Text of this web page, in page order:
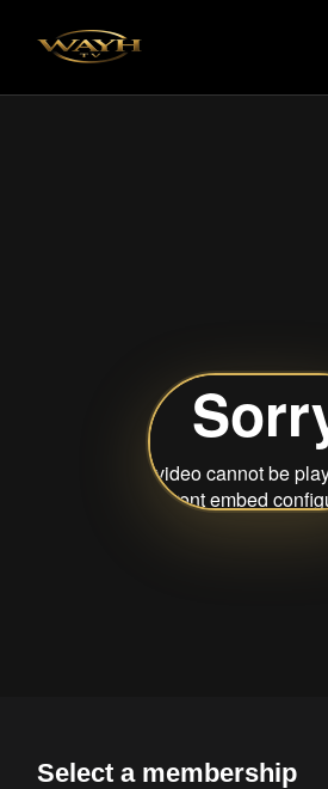
Awaits
Select a membership